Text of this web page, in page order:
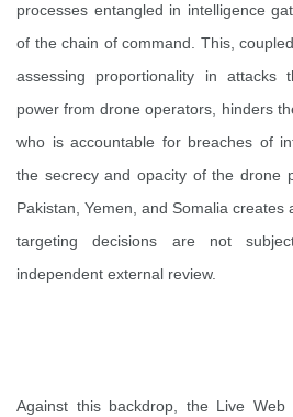
processes entangled in intelligence
of the chain of command. This,
assessing proportionality in attacks
power from drone operators, hinders
who is accountable for breaches of
the secrecy and opacity of the drone
Pakistan, Yemen, and Somalia creates
targeting decisions are not
independent external review.
Against this backdrop, the Live Web